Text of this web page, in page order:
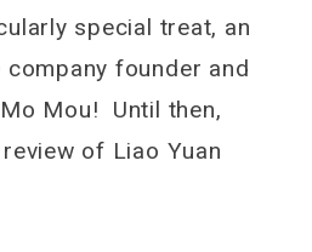
special treat, an
founder and
Mou! Until then,
of Liao Yuan